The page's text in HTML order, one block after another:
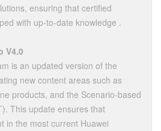
ensuring that certified
with up-to-date knowledge .
V4.0
is an updated version of the
new content areas such as
products, and the Scenario-based
This update ensures that
in the most current Huawei